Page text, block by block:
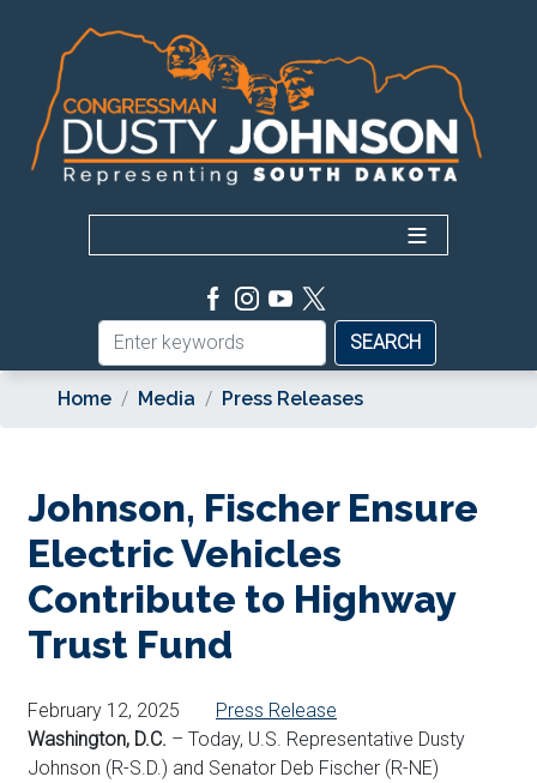
content
Home Media Press Releases
Johnson, Fischer Ensure
Electric Vehicles
Contribute to Highway
Trust Fund
February 12, 2025
Press Release
Washington, D.C. – Today, U.S. Representative Dusty
Johnson (R-S.D.) and Senator Deb Fischer (R-NE)